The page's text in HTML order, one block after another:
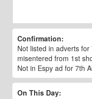
Confirmation:
Not listed in adverts
misentered from 1st
Not in Espy ad for 7th
On This Day: